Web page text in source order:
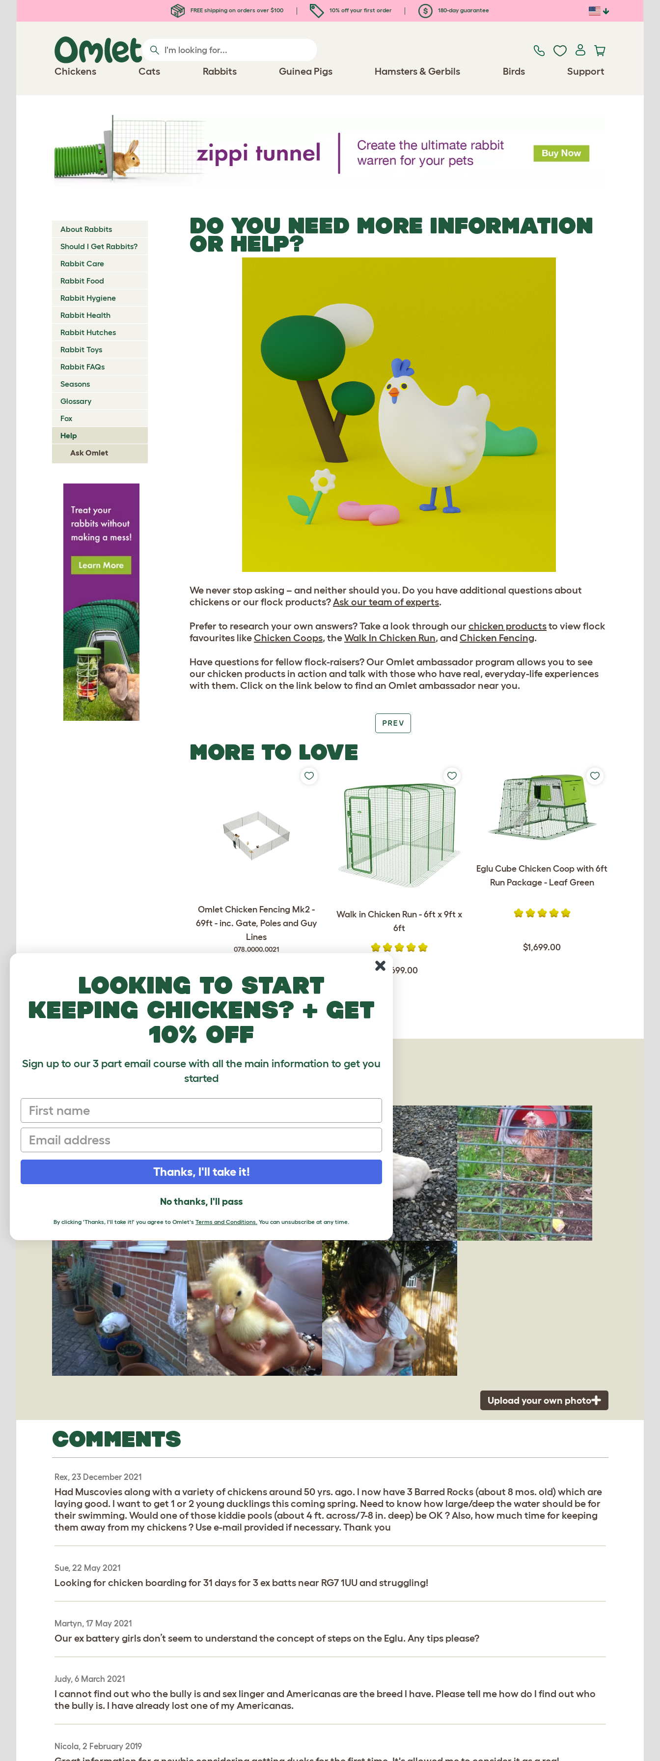
FREE shipping on orders over $100 10% off your first order 180-day guarantee
Chickens Cats Rabbits Guinea Pigs Hamsters & Gerbils Birds Support
About Rabbits
Should I Get Rabbits?
Rabbit Care
Rabbit Food
Rabbit Hygiene
Rabbit Health
Rabbit Hutches
Rabbit Toys
Rabbit FAQs
Seasons
Glossary
Fox
Help
Ask Omlet
DO YOU NEED MORE INFORMATION
OR HELP?
We never stop asking – and neither should you. Do you have additional questions about
chickens or our flock products?Ask our team of experts.
Prefer to research your own answers? Take a look through our chicken productsto view flock
favourites likeChicken Coops, theWalk In Chicken Run, and Chicken Fencing.
Have questions for fellow flock-raisers? Our Omlet ambassador program allows you to see
our chicken products in action and talk with those who have real, everyday-life experiences
with them. Click on the link below to find an Omlet ambassador near you.
PREV
MORE TO LOVE
Omlet Chicken Fencing Mk2 -
69ft - inc. Gate, Poles and Guy
Lines
078.0000.0021
$289.00
Walk in Chicken Run - 6ft x 9ft x
6ft
$1,699.00
Eglu Cube Chicken Coop with 6ft
Run Package - Leaf Green
$1,699.00
CUSTOMER IMAGES
Upload your own photo
COMMENTS
Rex, 23 December 2021
Had Muscovies along with a variety of chickens around 50 yrs. ago. I now have 3 Barred Rocks (about 8 mos. old) which are
laying good. I want to get 1 or 2 young ducklings this coming spring. Need to know how large/deep the water should be for
their swimming. Would one of those kiddie pools (about 4 ft. across/7-8 in. deep) be OK ? Also, how much time for keeping
them away from my chickens ? Use e-mail provided if necessary. Thank you
Sue, 22 May 2021
Looking for chicken boarding for 31 days for 3 ex batts near RG7 1UU and struggling!
Martyn, 17 May 2021
Our ex battery girls don’t seem to understand the concept of steps on the Eglu. Any tips please?
Judy, 6 March 2021
I cannot find out who the bully is and sex linger and Americanas are the breed I have. Please tell me how do I find out who
the bully is. I have already lost one of my Americanas.
Nicola, 2 February 2019
Looking to start
keeping chickens? + get
10% off
Sign up to our 3 part email course with all the main information to get you
started
First name
Email
Thanks, I'll take it!
No thanks, I'll pass
By clicking 'Thanks, I'll take it!' you agree to Omlet's Terms and Conditions. You can unsubscribe at any time.